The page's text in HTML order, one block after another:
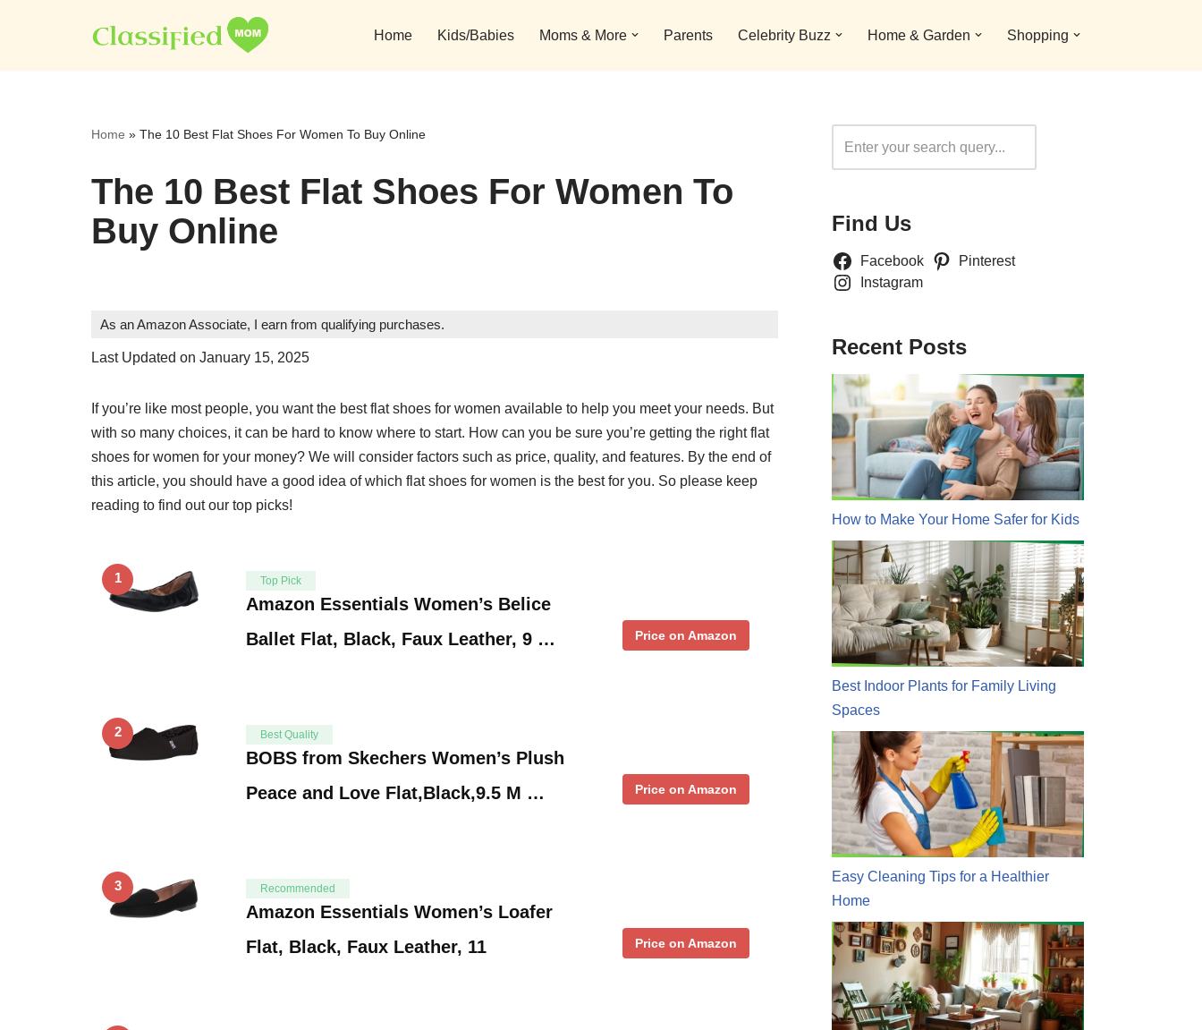
to
Home Kids/Babies Moms & More Parents Celebrity Buzz Home & Garden Shopping
Home » The 10 Best Flat Shoes For Women To Buy Online
The 10 Best Flat Shoes For Women To
Buy Online
As an Amazon Associate, I earn from qualifying purchases.
Last Updated on January 15, 2025
If you’re like most people, you want the best flat shoes for women available to help you meet your needs. But
with so many choices, it can be hard to know where to start. How can you be sure you’re getting the right flat
shoes for women for your money? We will consider factors such as price, quality, and features. By the end of
this article, you should have a good idea of which flat shoes for women is the best for you. So please keep
reading to find out our top picks!
1 Top Pick
Amazon Essentials Women’s Belice
Ballet Flat, Black, Faux Leather, 9 …
Price on Amazon
2 Best Quality
BOBS from Skechers Women’s Plush
Peace and Love Flat,Black,9.5 M …
Price on Amazon
3 Recommended
Amazon Essentials Women’s Loafer
Flat, Black, Faux Leather, 11
Price on Amazon
Find Us
Facebook
Pinterest
Instagram
Recent Posts
How to Make Your Home Safer for Kids
Best Indoor Plants for Family Living
Spaces
Easy Cleaning Tips for a Healthier
Home